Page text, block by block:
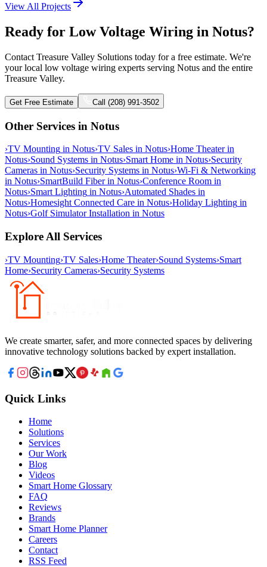
View All Projects
Ready for Low Voltage Wiring in Notus?
Contact Treasure Valley Solutions today for a free estimate. We're
your local low voltage wiring experts serving Notus and the entire
Treasure Valley.
Get Free Estimate Call (208) 991-3502
Other Services in Notus
›TV Mounting in Notus›TV Sales in Notus›Home Theaterin
Notus›Sound Systems in Notus›Smart Home in Notus›Security
Cameras in Notus›Security Systems in Notus›Wi-Fi & Networking
in Notus›SmartBuild Fiberin Notus›Conference Room in
Notus›Smart Lighting in Notus›Automated Shades in
Notus›Homesight Connected Care in Notus›Holiday Lighting in
Notus›Golf Simulator Installation in Notus
Explore All Services
›TV Mounting›TV Sales›Home Theater›Sound Systems›Smart
Home›Security Cameras›Security Systems
We create smarter, safer, and more connected spaces by delivering
innovative technology solutions backed by expert installation.
Quick Links
Home
Solutions
Services
Our Work
Blog
Videos
Smart Home Glossary
FAQ
Reviews
Brands
Smart Home Planner
Careers
Contact
RSS Feed